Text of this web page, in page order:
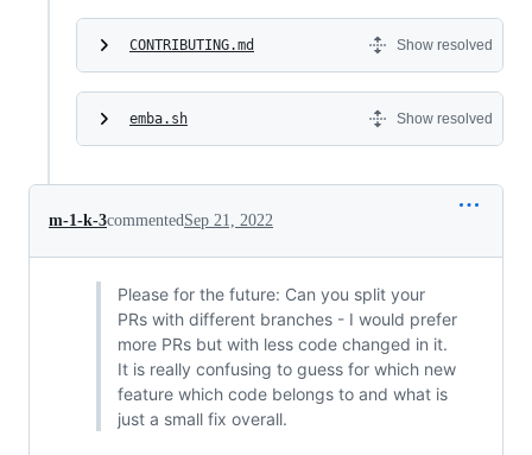
CONTRIBUTING.md Show resolved
emba.sh Show resolved
m-1-k-3commented Sep 21, 2022
Please for the future: Can you split your
PRs with different branches - I would prefer
more PRs but with less code changed in it.
It is really confusing to guess for which new
feature which code belongs to and what is
just a small fix overall.